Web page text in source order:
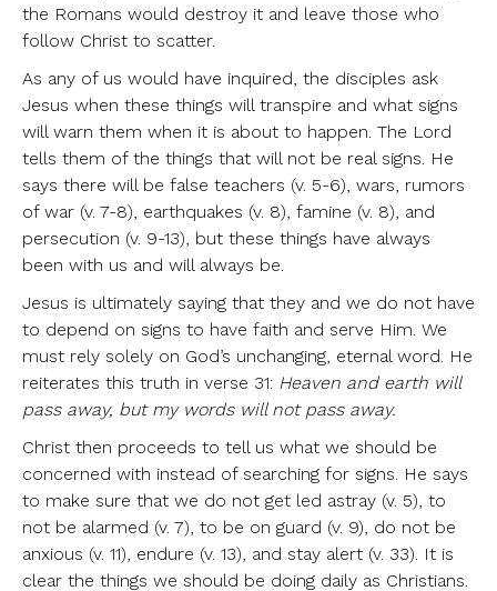
the Romans would destroy it and leave those who
follow Christ to scatter.
As any of us would have inquired, the disciples ask
Jesus when these things will transpire and what signs
will warn them when it is about to happen. The Lord
tells them of the things that will not be real signs. He
says there will be false teachers (v. 5-6), wars, rumors
of war (v. 7-8), earthquakes (v. 8), famine (v. 8), and
persecution (v. 9-13), but these things have always
been with us and will always be.
Jesus is ultimately saying that they and we do not have
to depend on signs to have faith and serve Him. We
must rely solely on God’s unchanging, eternal word. He
reiterates this truth in verse 31: Heaven and earth will
pass away, but my words will not pass away.
Christ then proceeds to tell us what we should be
concerned with instead of searching for signs. He says
to make sure that we do not get led astray (v. 5), to
not be alarmed (v. 7), to be on guard (v. 9), do not be
anxious (v. 11), endure (v. 13), and stay alert (v. 33). It is
clear the things we should be doing daily as Christians.